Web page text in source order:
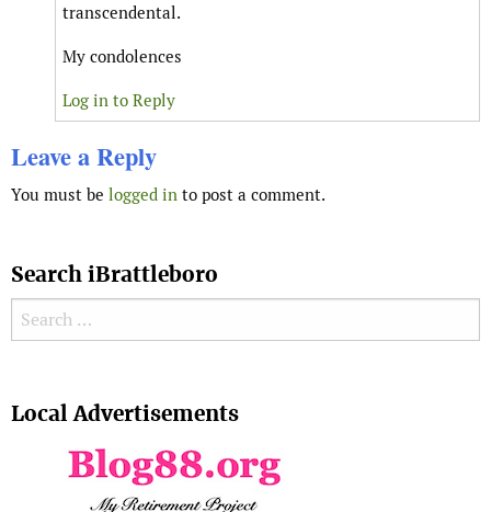
transcendental.
My condolences
Log in to Reply
Leave a Reply
You must be logged in to post a comment.
Search iBrattleboro
Search for:
Local Advertisements